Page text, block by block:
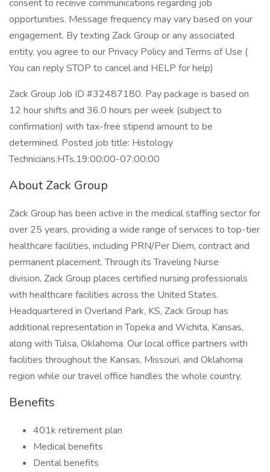
consent to receive communications regarding job
opportunities. Message frequency may vary based on your
engagement. By texting Zack Group or any associated
entity, you agree to our Privacy Policy and Terms of Use (
You can reply STOP to cancel and HELP for help)
Zack Group Job ID #32487180. Pay package is based on
12 hour shifts and 36.0 hours per week (subject to
confirmation) with tax-free stipend amount to be
determined. Posted job title: Histology
Technicians:HTs,19:00:00-07:00:00
About Zack Group
Zack Group has been active in the medical staffing sector for
over 25 years, providing a wide range of services to top-tier
healthcare facilities, including PRN/Per Diem, contract and
permanent placement. Through its Traveling Nurse
division, Zack Group places certified nursing professionals
with healthcare facilities across the United States.
Headquartered in Overland Park, KS, Zack Group has
additional representation in Topeka and Wichita, Kansas,
along with Tulsa, Oklahoma. Our local office partners with
facilities throughout the Kansas, Missouri, and Oklahoma
region while our travel office handles the whole country.
Benefits
401k retirement plan
Medical benefits
Dental benefits